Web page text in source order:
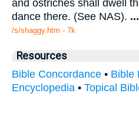
and ostriches shall dwell
dance there. (See NAS). ...
/s/shaggy.htm - 7k
Resources
Bible Concordance • Bible
Encyclopedia • Topical